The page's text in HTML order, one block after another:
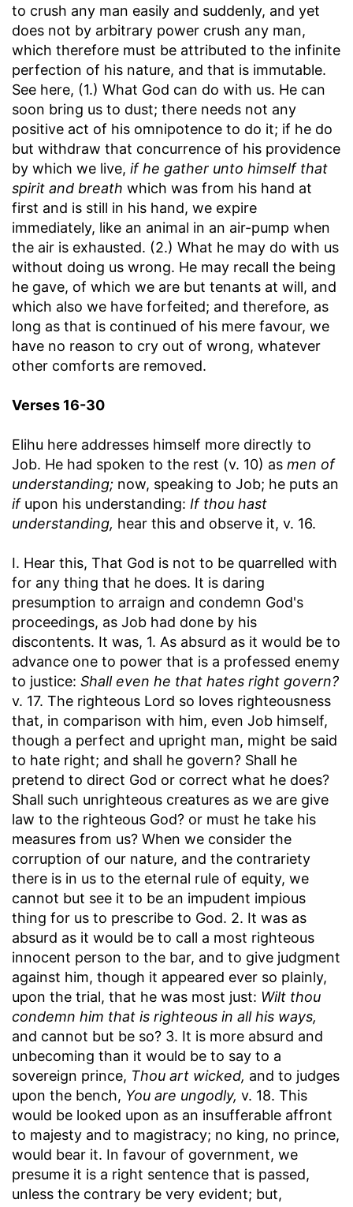
to crush any man easily and suddenly, and yet
does not by arbitrary power crush any man,
which therefore must be attributed to the infinite
perfection of his nature, and that is immutable.
See here, (1.) What God can do with us. He can
soon bring us to dust; there needs not any
positive act of his omnipotence to do it; if he do
but withdraw that concurrence of his providence
by which we live, if he gather unto himself that
spirit and breath which was from his hand at
first and is still in his hand, we expire
immediately, like an animal in an air-pump when
the air is exhausted. (2.) What he may do with us
without doing us wrong. He may recall the being
he gave, of which we are but tenants at will, and
which also we have forfeited; and therefore, as
long as that is continued of his mere favour, we
have no reason to cry out of wrong, whatever
other comforts are removed.
Verses 16-30
Elihu here addresses himself more directly to
Job. He had spoken to the rest (v. 10) as men of
understanding; now, speaking to Job; he puts an
ifupon his understanding: If thou hast
understanding, hear this and observe it, v. 16.
I. Hear this, That God is not to be quarrelled with
for any thing that he does. It is daring
presumption to arraign and condemn God's
proceedings, as Job had done by his
discontents. It was, 1. As absurd as it would be to
advance one to power that is a professed enemy
to justice: Shall even he that hates right govern?
v. 17. The righteous Lord so loves righteousness
that, in comparison with him, even Job himself,
though a perfect and upright man, might be said
to hate right; and shall he govern? Shall he
pretend to direct God or correct what he does?
Shall such unrighteous creatures as we are give
law to the righteous God? or must he take his
measures from us? When we consider the
corruption of our nature, and the contrariety
there is in us to the eternal rule of equity, we
cannot but see it to be an impudent impious
thing for us to prescribe to God. 2. It was as
absurd as it would be to call a most righteous
innocent person to the bar, and to give judgment
against him, though it appeared ever so plainly,
upon the trial, that he was most just: Wilt thou
condemn him that is righteous in all his ways,
and cannot but be so? 3. It is more absurd and
unbecoming than it would be to say to a
sovereign prince, Thou art wicked, and to judges
upon the bench, You are ungodly, v. 18. This
would be looked upon as an insufferable affront
to majesty and to magistracy; no king, no prince,
would bear it. In favour of government, we
presume it is a right sentence that is passed,
unless the contrary be very evident; but,